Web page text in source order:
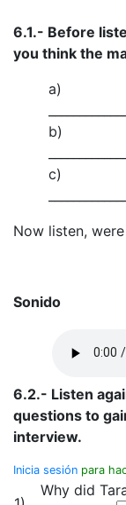
6.1.- Before
you think the
a)
b)
c)
Now listen,
Sonido
6.2.- Listen
questions to
interview.
Inicia sesión para
Why did